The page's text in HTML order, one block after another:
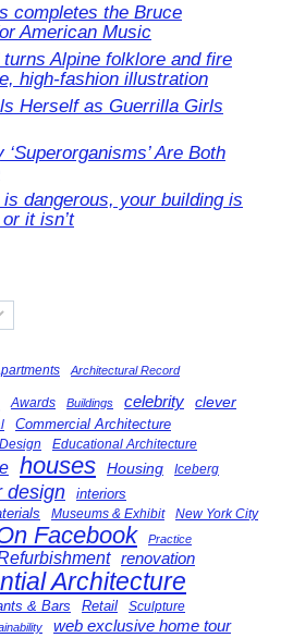
completes the Bruce
American Music
Alpine folklore and fire
high-fashion illustration
Herself as Guerrilla Girls
Are Both
dangerous, your building is
it isn’t
Architectural Record
Awards Buildings celebrity clever
Commercial Architecture
Design Educational Architecture
houses Housing Iceberg
design interiors
Museums & Exhibit New York City
Facebook Practice
renovation
Architecture
& Bars Retail Sculpture
web exclusive home tour